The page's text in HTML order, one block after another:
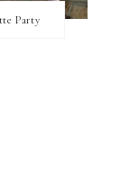
Party